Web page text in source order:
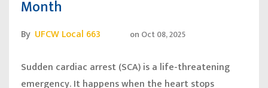
Month
By UFCW Local 663 on Oct 08, 2025
Sudden cardiac arrest (SCA) is a life-threatening
emergency. It happens when the heart stops